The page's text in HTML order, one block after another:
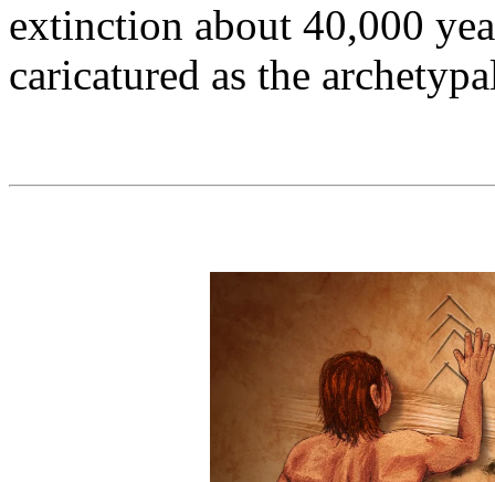
extinction about 40,000
caricatured as the